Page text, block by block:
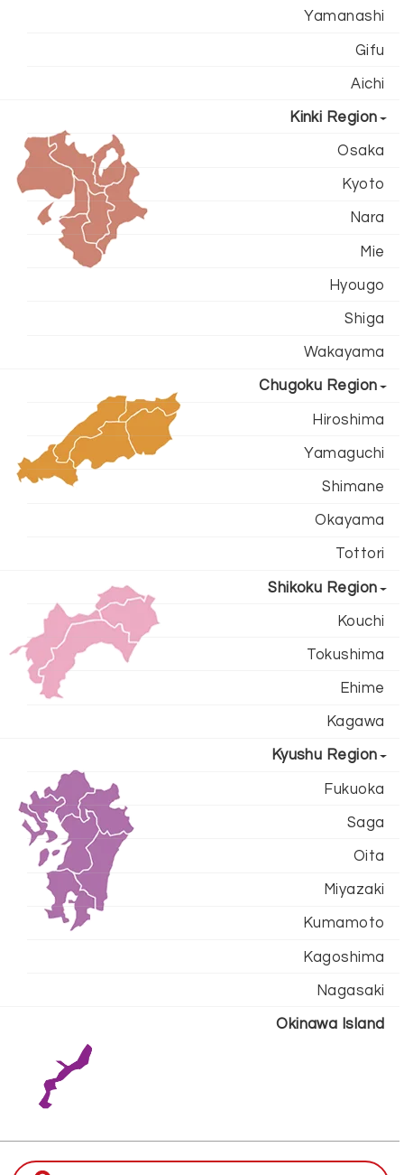
Yamanashi
Gifu
Aichi
Kinki Region
Osaka
Kyoto
Nara
Mie
Hyougo
Shiga
Wakayama
Chugoku Region
Hiroshima
Yamaguchi
Shimane
Okayama
Tottori
Shikoku Region
Kouchi
Tokushima
Ehime
Kagawa
Kyushu Region
Fukuoka
Saga
Oita
Miyazaki
Kumamoto
Kagoshima
Nagasaki
Okinawa Island